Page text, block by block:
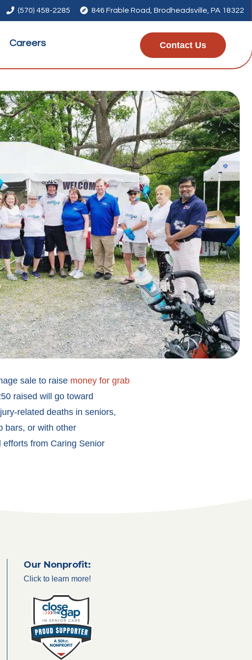
 (570) 458-2285  846 Frable Road, Brodheadsville, PA 18322
Careers Contact Us
sale to raise money for grab
raised will go toward
related deaths in seniors,
bars, or with other
from Caring Senior
Our Nonprofit:
Click to learn more!